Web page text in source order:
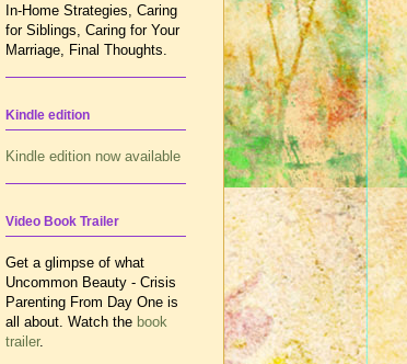
In-Home Strategies, Caring
for Siblings, Caring for Your
Marriage, Final Thoughts.
Kindle edition
Kindle edition now available
Video Book Trailer
Get a glimpse of what
Uncommon Beauty - Crisis
Parenting From Day One is
all about. Watch the book
trailer.